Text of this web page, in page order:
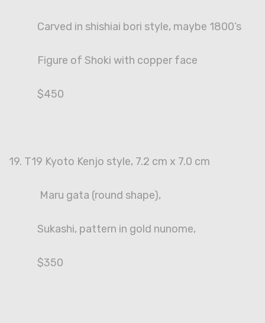
Carved in shishiai bori style, maybe 1800’s
Figure of Shoki with copper face
$450
19. T19 Kyoto Kenjo style, 7.2 cm x 7.0 cm
Maru gata (round shape),
Sukashi, pattern in gold nunome,
$350